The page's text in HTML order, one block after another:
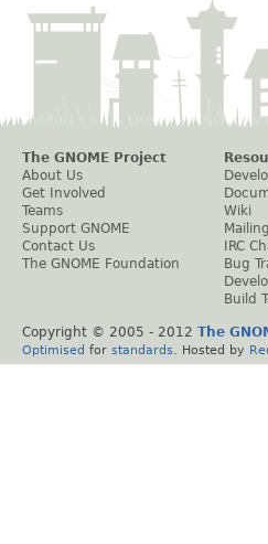
The GNOME Project
About Us
Get Involved
Teams
Support GNOME
Contact Us
The GNOME Foundation
Wiki
IRC
Bug
Build
Copyright © 2005 - 2012 The
Optimised for standards . Hosted by